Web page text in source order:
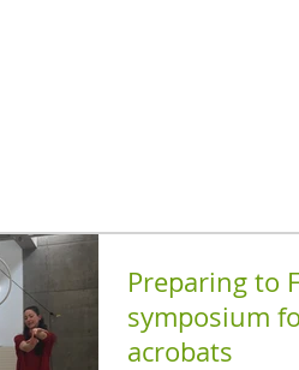
Preparing to
symposium
acrobats